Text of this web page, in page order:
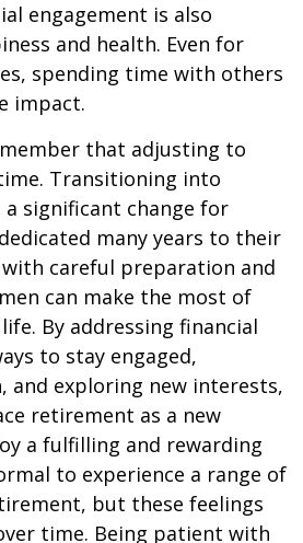
engagement is also
and health. Even for
spending time with others
impact.
that adjusting to
Transitioning into
significant change for
many years to their
with careful preparation and
can make the most of
By addressing financial
to stay engaged,
and exploring new interests,
retirement as a new
a fulfilling and rewarding
to experience a range of
but these feelings
time. Being patient with